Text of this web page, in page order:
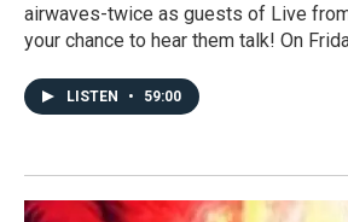
airwaves-twice as guests of Live
your chance to hear them talk! On
LISTEN • 59:00